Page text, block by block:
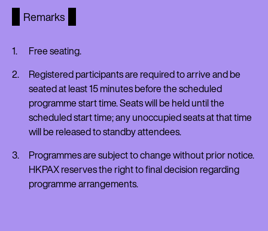
Remarks
Free seating.
Registered participants are required to arrive and be
seated at least 15 minutes before the scheduled
programme start time. Seats will be held until the
scheduled start time; any unoccupied seats at that time
will be released to standby attendees.
Programmes are subject to change without prior notice.
HKPAX reserves the right to final decision regarding
programme arrangements.